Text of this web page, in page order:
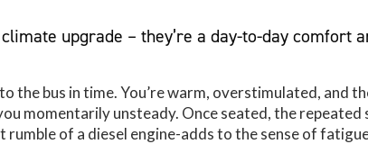
upgrade – they’re a day-to-day comfort
the bus in time. You’re warm, overstimulated, and
momentarily unsteady. Once seated, the
of a diesel engine-adds to the sense of